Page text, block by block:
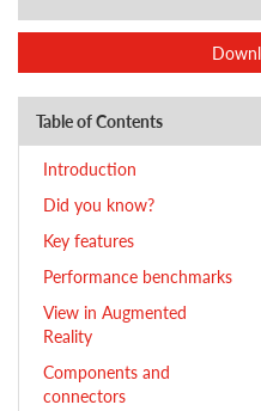
Table of Contents
Introduction
Did you know?
Key features
Performance benchmarks
View in Augmented
Reality
Components and
connectors